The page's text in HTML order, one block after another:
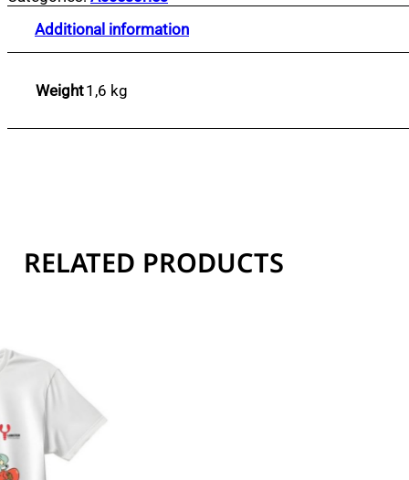
Additional information
Weight1,6 kg
RELATED PRODUCTS